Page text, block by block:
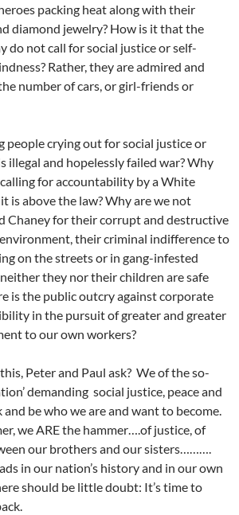
packing heat along with their
diamond jewelry? How is it that the
do not call for social justice or self-
Rather, they are admired and
number of cars, or girl-friends or
people crying out for social justice or
illegal and hopelessly failed war? Why
for accountability by a White
is above the law? Why are we not
Chaney for their corrupt and destructive
their criminal indifference to
on the streets or in gang-infested
they nor their children are safe
is the public outcry against corporate
in the pursuit of greater and greater
to our own workers?
Peter and Paul ask? We of the so-
demanding social justice, peace and
be who we are and want to become.
we ARE the hammer….of justice, of
our brothers and our sisters……….
in our nation’s history and in our own
should be little doubt: It’s time to